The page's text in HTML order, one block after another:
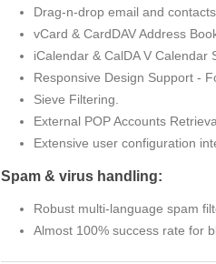
Drag-n-drop email and contacts.
vCard & CardDAV Address
iCalendar & CalDA V Calendar
Responsive Design Support -
Sieve Filtering.
External POP Accounts
Extensive user configuration
Spam & virus handling:
Robust multi-language spam
Almost 100% success rate for